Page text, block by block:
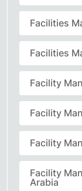
Facilities
Facilities
Facility
Facility
Facility
Facility
Arabia